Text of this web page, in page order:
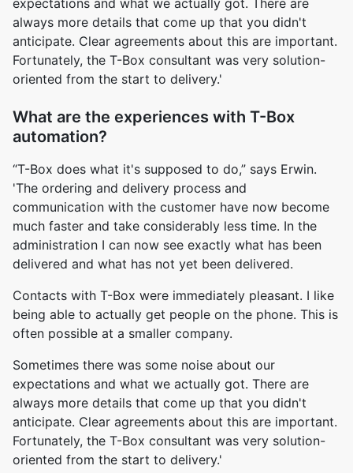
always more details that come up that you didn't
anticipate. Clear agreements about this are important.
Fortunately, the T-Box consultant was very solution-
oriented from the start to delivery.'
What are the experiences with T-Box
automation?
“T-Box does what it's supposed to do,” says Erwin.
'The ordering and delivery process and
communication with the customer have now become
much faster and take considerably less time. In the
administration I can now see exactly what has been
delivered and what has not yet been delivered.
Contacts with T-Box were immediately pleasant. I like
being able to actually get people on the phone. This is
often possible at a smaller company.
Sometimes there was some noise about our
expectations and what we actually got. There are
always more details that come up that you didn't
anticipate. Clear agreements about this are important.
Fortunately, the T-Box consultant was very solution-
oriented from the start to delivery.'